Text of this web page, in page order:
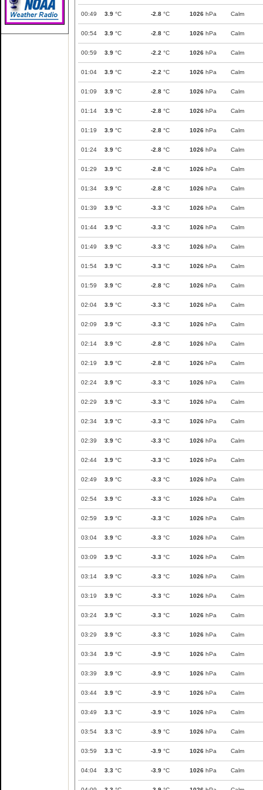
00:49 3.9 °C -2.8 °C 1026 hPa Calm
00:54 3.9 °C -2.8 °C 1026 hPa Calm
00:59 3.9 °C -2.2 °C 1026 hPa Calm
01:04 3.9 °C -2.2 °C 1026 hPa Calm
01:09 3.9 °C -2.8 °C 1026 hPa Calm
01:14 3.9 °C -2.8 °C 1026 hPa Calm
01:19 3.9 °C -2.8 °C 1026 hPa Calm
01:24 3.9 °C -2.8 °C 1026 hPa Calm
01:29 3.9 °C -2.8 °C 1026 hPa Calm
01:34 3.9 °C -2.8 °C 1026 hPa Calm
01:39 3.9 °C -3.3 °C 1026 hPa Calm
01:44 3.9 °C -3.3 °C 1026 hPa Calm
01:49 3.9 °C -3.3 °C 1026 hPa Calm
01:54 3.9 °C -3.3 °C 1026 hPa Calm
01:59 3.9 °C -2.8 °C 1026 hPa Calm
02:04 3.9 °C -3.3 °C 1026 hPa Calm
02:09 3.9 °C -3.3 °C 1026 hPa Calm
02:14 3.9 °C -2.8 °C 1026 hPa Calm
02:19 3.9 °C -2.8 °C 1026 hPa Calm
02:24 3.9 °C -3.3 °C 1026 hPa Calm
02:29 3.9 °C -3.3 °C 1026 hPa Calm
02:34 3.9 °C -3.3 °C 1026 hPa Calm
02:39 3.9 °C -3.3 °C 1026 hPa Calm
02:44 3.9 °C -3.3 °C 1026 hPa Calm
02:49 3.9 °C -3.3 °C 1026 hPa Calm
02:54 3.9 °C -3.3 °C 1026 hPa Calm
02:59 3.9 °C -3.3 °C 1026 hPa Calm
03:04 3.9 °C -3.3 °C 1026 hPa Calm
03:09 3.9 °C -3.3 °C 1026 hPa Calm
03:14 3.9 °C -3.3 °C 1026 hPa Calm
03:19 3.9 °C -3.3 °C 1026 hPa Calm
03:24 3.9 °C -3.3 °C 1026 hPa Calm
03:29 3.9 °C -3.3 °C 1026 hPa Calm
03:34 3.9 °C -3.9 °C 1026 hPa Calm
03:39 3.9 °C -3.9 °C 1026 hPa Calm
03:44 3.9 °C -3.9 °C 1026 hPa Calm
03:49 3.3 °C -3.9 °C 1026 hPa Calm
03:54 3.3 °C -3.9 °C 1026 hPa Calm
03:59 3.3 °C -3.9 °C 1026 hPa Calm
04:04 3.3 °C -3.9 °C 1026 hPa Calm